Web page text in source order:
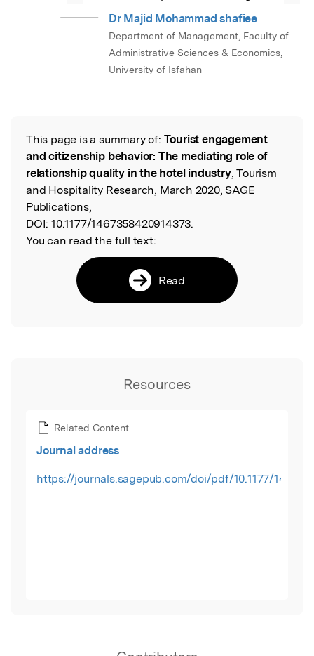
Dr Majid Mohammad shafiee
Department of Management, Faculty of
Administrative Sciences & Economics,
University of Isfahan
Read the Original
This page is a summary of: Tourist engagement
and citizenship behavior: The mediating role of
relationship quality in the hotel industry, Tourism
and Hospitality Research, March 2020, SAGE
Publications,
DOI: 10.1177/1467358420914373.
You can read the full text:
Read
Resources
Related Content
Journal address
https://journals.sagepub.com/doi/pdf/10.1177/